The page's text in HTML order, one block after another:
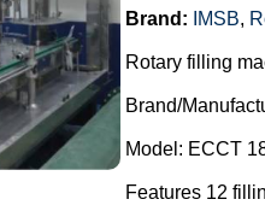
Brand: IMSB,
Rotary filling
Brand/
Model: ECCT
Features 12